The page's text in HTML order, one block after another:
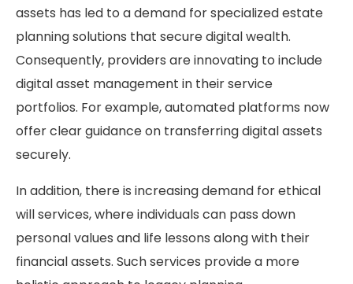
assets has led to a demand for specialized estate
planning solutions that secure digital wealth.
Consequently, providers are innovating to include
digital asset management in their service
portfolios. For example, automated platforms now
offer clear guidance on transferring digital assets
securely.
In addition, there is increasing demand for ethical
will services, where individuals can pass down
personal values and life lessons along with their
financial assets. Such services provide a more